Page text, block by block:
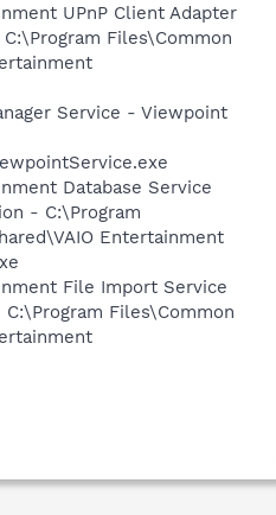
UPnP Client Adapter
Files\Common
Service - Viewpoint
Database Service
- C:\Program
Entertainment
File Import Service
Files\Common